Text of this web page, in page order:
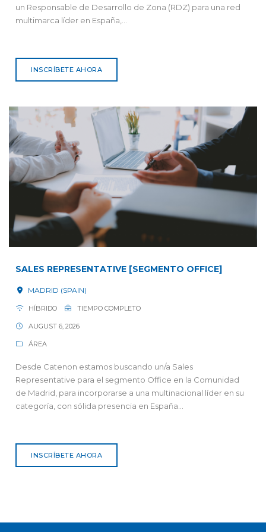
un Responsable de Desarrollo de Zona (RDZ) para una red
multimarca líder en España,...
INSCRÍBETE AHORA
SALES REPRESENTATIVE [SEGMENTO OFFICE]
MADRID (SPAIN)
HÍBRIDO TIEMPO COMPLETO
AUGUST 6, 2026
ÁREA
Desde Catenon estamos buscando un/a Sales
Representative para el segmento Office en la Comunidad
de Madrid, para incorporarse a una multinacional líder en su
categoría, con sólida presencia en España...
INSCRÍBETE AHORA